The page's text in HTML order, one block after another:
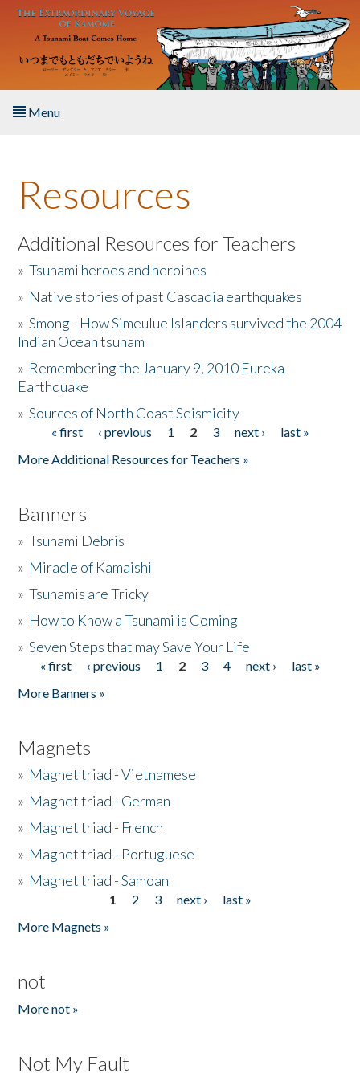
Skip to main content
Menu
About the Book
Listen to the Book
Activities
The Story & Student Exchange
Donate
Resources
Additional Resources for Teachers
»Tsunami heroes and heroines
» Native stories of past Cascadia earthquakes
»Smong - How Simeulue Islanders survived the 2004
Indian Ocean tsunam
» Remembering the January 9, 2010 Eureka
Earthquake
»Sources of North Coast Seismicity
Pages« first ‹ previous 1 2 3 next ›
last »
More Additional Resources for Teachers »
Banners
»Tsunami Debris
» Miracle of Kamaishi
»Tsunamis are Tricky
» How to Know a Tsunami is Coming
»Seven Steps that may Save Your Life
Pages
« first ‹ previous 1 2 3 4 next ›
last »
More Banners »
Magnets
» Magnet triad - Vietnamese
» Magnet triad - German
» Magnet triad - French
» Magnet triad - Portuguese
» Magnet triad - Samoan
1 2 3 next ›
last »
More Magnets »
not
More not »
Not My Fault